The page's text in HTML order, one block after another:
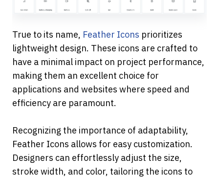
True to its name, Feather Icons prioritizes
lightweight design. These icons are crafted to
have a minimal impact on project performance,
making them an excellent choice for
applications and websites where speed and
efficiency are paramount.
Recognizing the importance of adaptability,
Feather Icons allows for easy customization.
Designers can effortlessly adjust the size,
stroke width, and color, tailoring the icons to